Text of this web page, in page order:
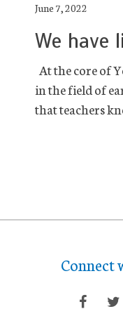
June 7, 2022
We have
At the core of
in the field of
that teachers
Connect